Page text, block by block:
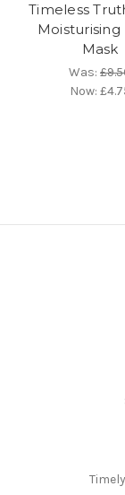
Timeless
Moisturising
Mask
Was:
Now: